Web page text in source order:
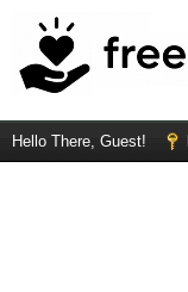
Hello There, Guest!